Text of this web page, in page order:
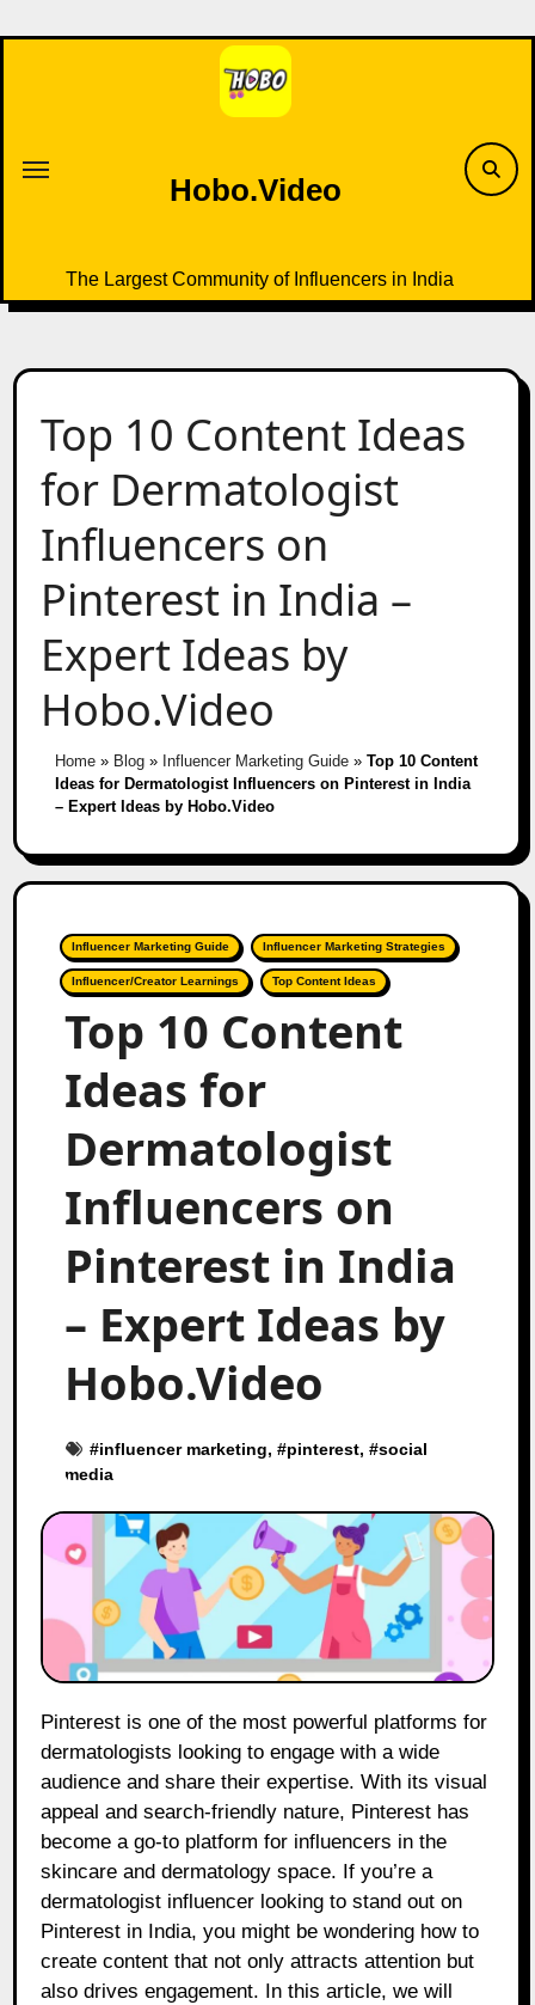
to
Hobo.Video
The Largest Community of Influencers in India
Top 10 Content Ideas
for Dermatologist
Influencers on
Pinterest in India –
Expert Ideas by
Hobo.Video
Home» Blog» Influencer Marketing Guide» Top 10 Content
Ideas for Dermatologist Influencers on Pinterest in India
– Expert Ideas by Hobo.Video
Influencer Marketing Guide Influencer Marketing Strategies
Influencer/Creator Learnings Top Content Ideas
Top 10 Content
Ideas for
Dermatologist
Influencers on
Pinterest in India
– Expert Ideas by
Hobo.Video
#influencer marketing, #pinterest, #social
media
Pinterest is one of the most powerful platforms for
dermatologists looking to engage with a wide
audience and share their expertise. With its visual
appeal and search-friendly nature, Pinterest has
become a go-to platform for influencers in the
skincare and dermatology space. If you’re a
dermatologist influencer looking to stand out on
Pinterest in India, you might be wondering how to
create content that not only attracts attention but
also drives engagement. In this article, we will